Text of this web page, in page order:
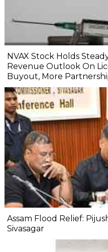
NVAX Stock Holds
Revenue Outlook On
Buyout, More
Assam Flood Relief:
Sivasagar